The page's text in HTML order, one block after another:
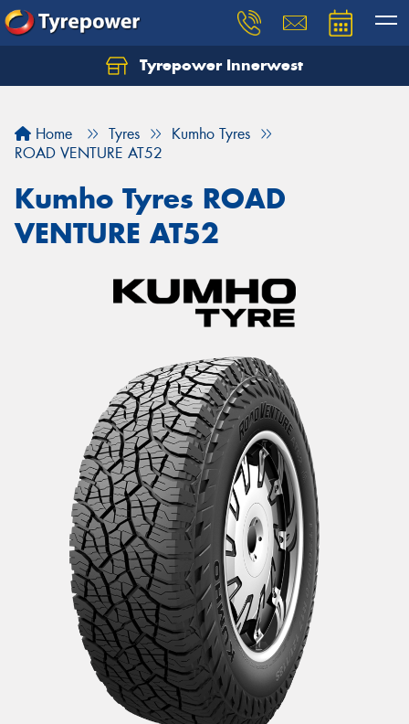
Tyrepower Innerwest
Home Tyres
Kumho Tyres
ROAD VENTURE AT52
Kumho Tyres ROAD
VENTURE AT52